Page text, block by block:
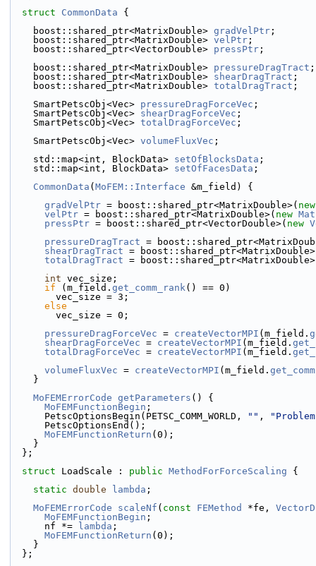
struct CommonData {
    boost::shared_ptr<MatrixDouble>
gradVelPtr ;
    boost::shared_ptr<MatrixDouble>
velPtr ;
    boost::shared_ptr<VectorDouble>
pressPtr ;
    boost::shared_ptr<MatrixDouble>
pressureDragTract ;
    boost::shared_ptr<MatrixDouble>
shearDragTract ;
    boost::shared_ptr<MatrixDouble>
totalDragTract ;
    SmartPetscObj<Vec>
pressureDragForceVec ;
    SmartPetscObj<Vec>
shearDragForceVec ;
    SmartPetscObj<Vec>
totalDragForceVec ;
    SmartPetscObj<Vec>
volumeFluxVec ;
    std::map<int, BlockData>
setOfBlocksData ;
    std::map<int, BlockData>
setOfFacesData ;
CommonData ( MoFEM::Interface &m_field) {
gradVelPtr = boost::shared_ptr<MatrixDouble>( new
velPtr = boost::shared_ptr<MatrixDouble>( new
pressPtr = boost::shared_ptr<VectorDouble>( new
pressureDragTract =
shearDragTract =
totalDragTract =
int vec_size;
if (m_field. get_comm_rank() == 0)
        vec_size = 3;
else
        vec_size = 0;
pressureDragForceVec = createVectorMPI (m_field.
shearDragForceVec = createVectorMPI (m_field.
totalDragForceVec = createVectorMPI (m_field.
volumeFluxVec = createVectorMPI (m_field. get_comm
    }
MoFEMErrorCode getParameters () {
MoFEMFunctionBegin ;
      PetscOptionsBegin(PETSC_COMM_WORLD,
"" ,
      PetscOptionsEnd();
MoFEMFunctionReturn (0);
    }
  };
struct LoadScale : public MethodForForceScaling {
static double lambda ;
MoFEMErrorCode
scaleNf ( const FEMethod *fe,
MoFEMFunctionBegin ;
      nf *=
lambda ;
MoFEMFunctionReturn (0);
    }
  };